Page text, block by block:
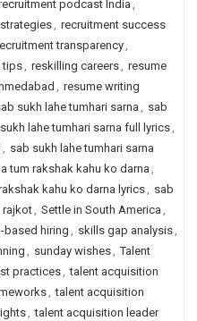
podcast India,
, recruitment success
transparency,
tips, reskilling careers, resume
, resume writing
sukh lahe tumhari sarna , sab
lahe tumhari sarna full lyrics,
, sab sukh lahe tumhari sarna
tum rakshak kahu ko darna ,
kahu ko darna lyrics, sab
rajkot, Settle in South America ,
based hiring , skills gap analysis,
, sunday wishes, Talent
practices, talent acquisition
, talent acquisition
, talent acquisition leader